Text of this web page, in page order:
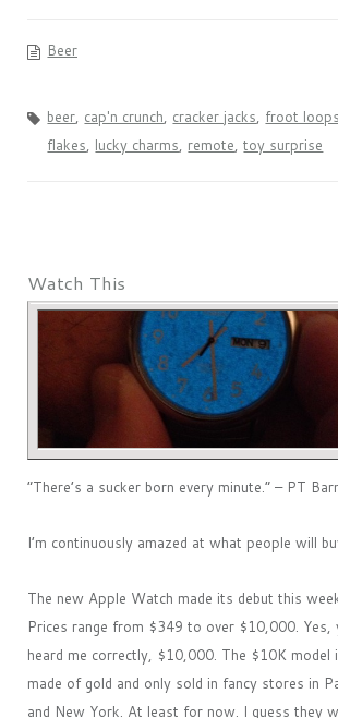
Beer
beer, cap'n crunch, cracker jacks, froot loops
flakes, lucky charms, remote,toy surprise
Watch This
“There’s a sucker born every minute.” – PT
I’m continuously amazed at what people will
The new Apple Watch made its debut this
Prices range from $349 to over $10,000. Yes,
heard me correctly, $10,000. The $10K model
made of gold and only sold in fancy stores in
and New York. At least for now. I guess they